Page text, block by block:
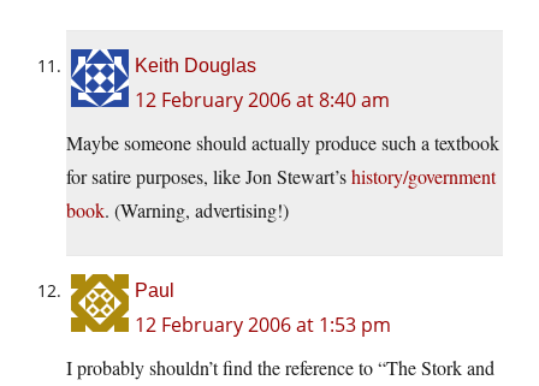
Keith Douglas
12 February 2006 at 8:40 am
Maybe someone should actually produce such a textbook
for satire purposes, like Jon Stewart’shistory/government
book. (Warning, advertising!)
Paul
12 February 2006 at 1:53 pm
I probably shouldn’t find the reference to “The Stork and